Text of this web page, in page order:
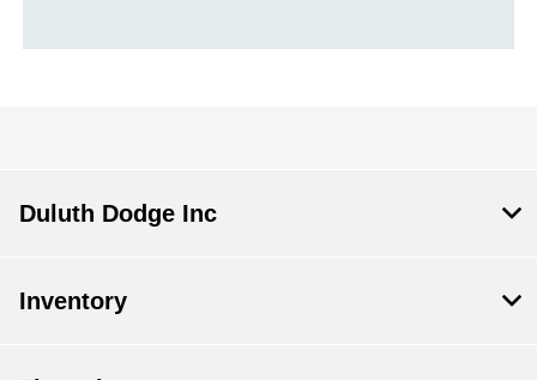
Duluth Dodge Inc
Inventory